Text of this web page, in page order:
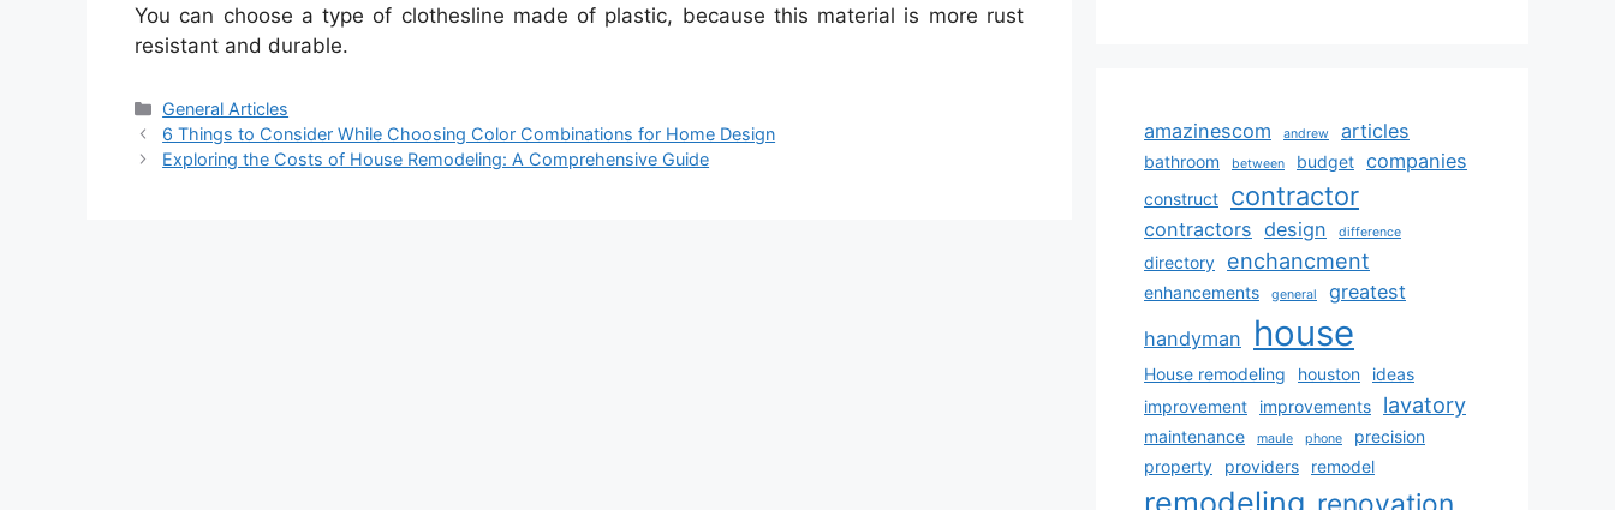
You can choose a type of clothesline made of plastic, because this material is more rust
resistant and durable.
Categories
General Articles
6 Things to Consider While Choosing Color Combinations for Home Design
Exploring the Costs of House Remodeling: A Comprehensive Guide
amazinescom andrew articles
bathroom between budget companies
construct contractor
contractors design difference
directory enchancment
enhancements general
greatest
handyman
house
House remodeling houston
ideas
improvement
improvements lavatory
maintenance maule phone
precision
property
providers remodel
remodeling